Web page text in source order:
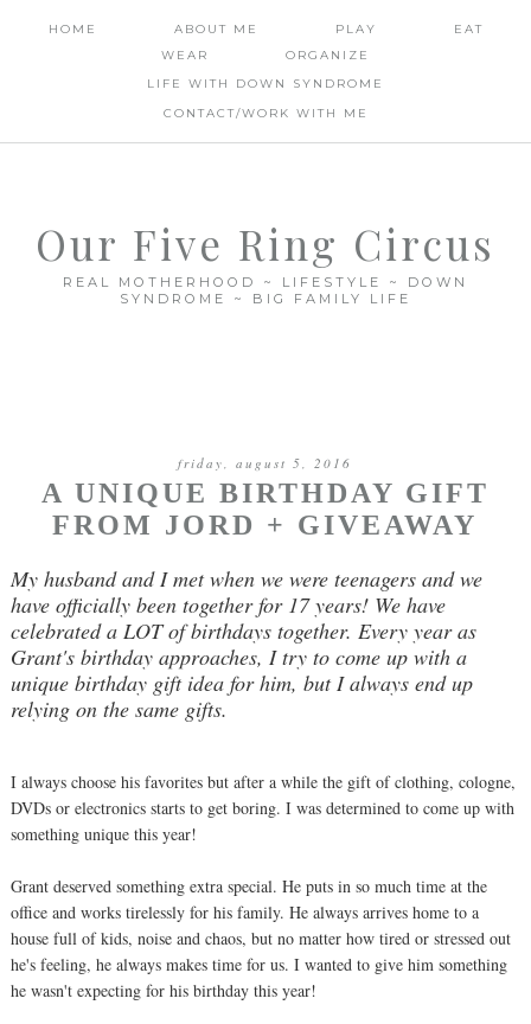
HOME ABOUT ME PLAY
EAT
WEAR
ORGANIZE
LIFE WITH DOWN SYNDROME
CONTACT/WORK WITH ME
Our Five Ring Circus
REAL MOTHERHOOD ~ LIFESTYLE ~ DOWN
SYNDROME ~ BIG FAMILY LIFE
friday, august 5, 2016
A UNIQUE BIRTHDAY GIFT
FROM JORD + GIVEAWAY
My husband and I met when we were teenagers and we
have officially been together for 17 years! We have
celebrated a LOT of birthdays together. Every year as
Grant's birthday approaches, I try to come up with a
unique birthday gift idea for him, but I always end up
relying on the same gifts.
I always choose his favorites but after a while the gift of clothing, cologne,
DVDs or electronics starts to get boring. I was determined to come up with
something unique this year!
Grant deserved something extra special. He puts in so much time at the
office and works tirelessly for his family. He always arrives home to a
house full of kids, noise and chaos, but no matter how tired or stressed out
he's feeling, he always makes time for us. I wanted to give him something
he wasn't expecting for his birthday this year!